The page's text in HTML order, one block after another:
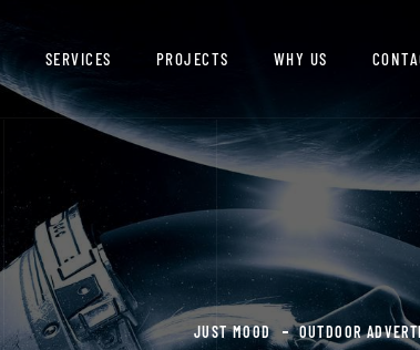
SERVICES PROJECTS WHY US
JUST MOOD OUTDOOR